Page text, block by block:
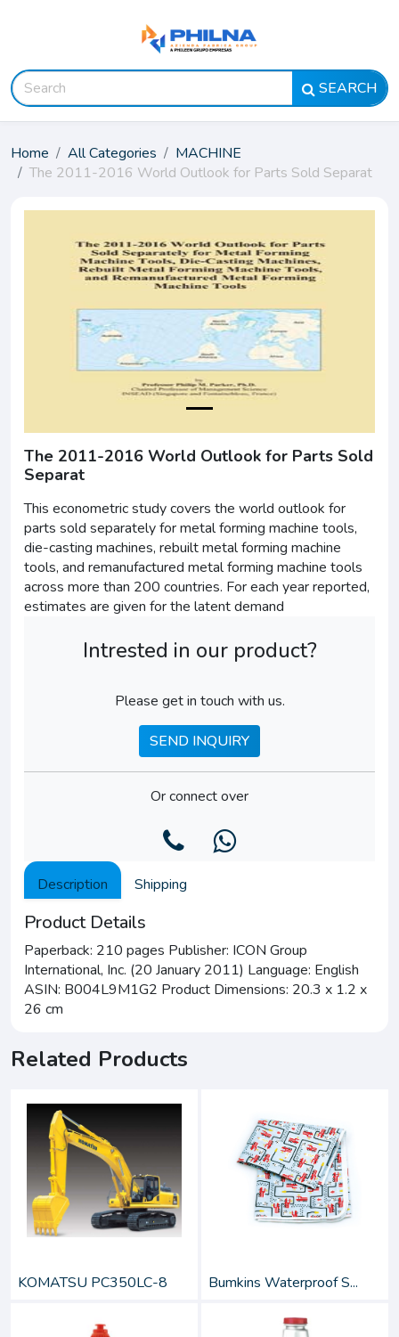
SEARCH
Home All Categories
MACHINE
The 2011-2016 World Outlook for Parts Sold Separat
The 2011-2016 World Outlook for Parts Sold
Separat
This econometric study covers the world outlook for
parts sold separately for metal forming machine tools,
die-casting machines, rebuilt metal forming machine
tools, and remanufactured metal forming machine tools
across more than 200 countries. For each year reported,
estimates are given for the latent demand
Intrested in our product?
Please get in touch with us.
SEND INQUIRY
Or connect over
Description Shipping
Product Details
Paperback: 210 pages Publisher: ICON Group
International, Inc. (20 January 2011) Language: English
ASIN: B004L9M1G2 Product Dimensions: 20.3 x 1.2 x
26 cm
Related Products
KOMATSU PC350LC-8 Bumkins Waterproof S...